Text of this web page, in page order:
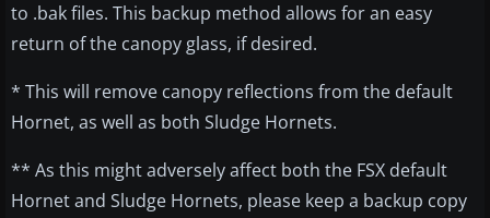
to .bak files. This backup method allows for an easy
return of the canopy glass, if desired.
* This will remove canopy reflections from the default
Hornet, as well as both Sludge Hornets.
** As this might adversely affect both the FSX default
Hornet and Sludge Hornets, please keep a backup copy